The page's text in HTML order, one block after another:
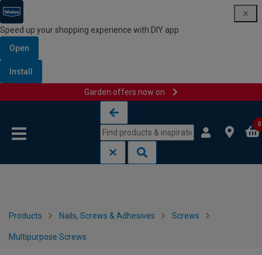
Speed up your shopping experience with DIY app
Open
Install
Garden offers now on
0
Products Nails, Screws & Adhesives Screws
Multipurpose Screws